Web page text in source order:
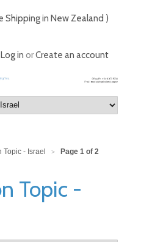
Shipping in New Zealand )
Log in orCreate an account
Topic - Israel > Page 1 of 2
Topic -